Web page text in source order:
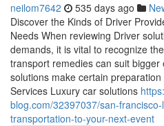
neilom7642 535 days ago
Discover the Kinds of Driver
Needs When reviewing Driver
demands, it is vital to recognize
transport remedies can suit
solutions make certain
Services Luxury car solutions
blog.com/32397037/san-
transportation-to-your-next-event